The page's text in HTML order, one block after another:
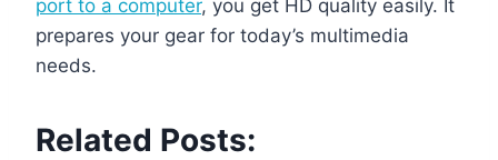
port to a computer, you get HD quality easily. It
prepares your gear for today’s multimedia
needs.
Related Posts: